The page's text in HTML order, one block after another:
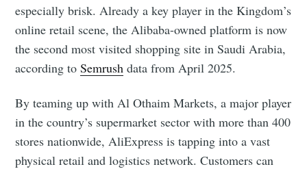
especially brisk. Already a key player in the Kingdom’s
online retail scene, the Alibaba-owned platform is now
the second most visited shopping site in Saudi Arabia,
according toSemrush data from April 2025.
By teaming up with Al Othaim Markets, a major player
in the country’s supermarket sector with more than 400
stores nationwide, AliExpress is tapping into a vast
physical retail and logistics network. Customers can